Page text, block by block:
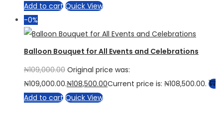
Add to cart Quick View
-0%
Balloon Bouquet for All Events and Celebrations
₦109,000.00 Original price was:
₦109,000.00.₦108,500.00Current price is: ₦108,500.00.
Add to cart Quick View